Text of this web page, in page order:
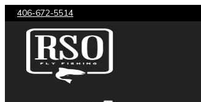
406-672-5514